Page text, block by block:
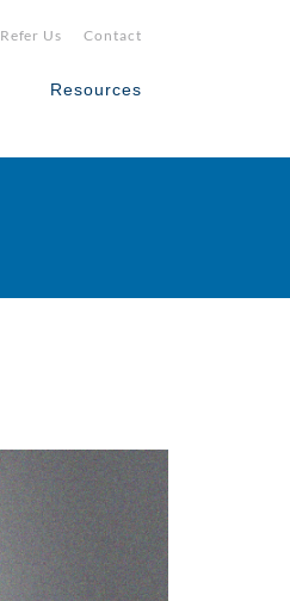
Refer Us Contact
Resources